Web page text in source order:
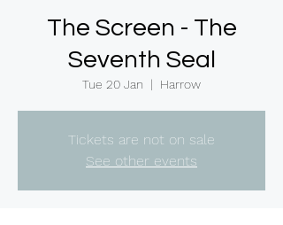
The Screen - The
Seventh Seal
Tue 20 Jan
  |
Harrow
Tickets are not on sale
See other events